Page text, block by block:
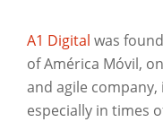
A1 Digital was
of América Móvil,
and agile
especially in times